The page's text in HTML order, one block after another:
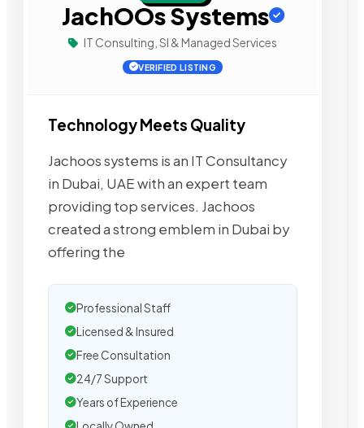
JachOOs Systems
IT Consulting, SI & Managed Services
VERIFIED LISTING
Technology Meets Quality
Jachoos systems is an IT Consultancy
in Dubai, UAE with an expert team
providing top services. Jachoos
created a strong emblem in Dubai by
offering the
Professional Staff
Licensed & Insured
Free Consultation
24/7 Support
Years of Experience